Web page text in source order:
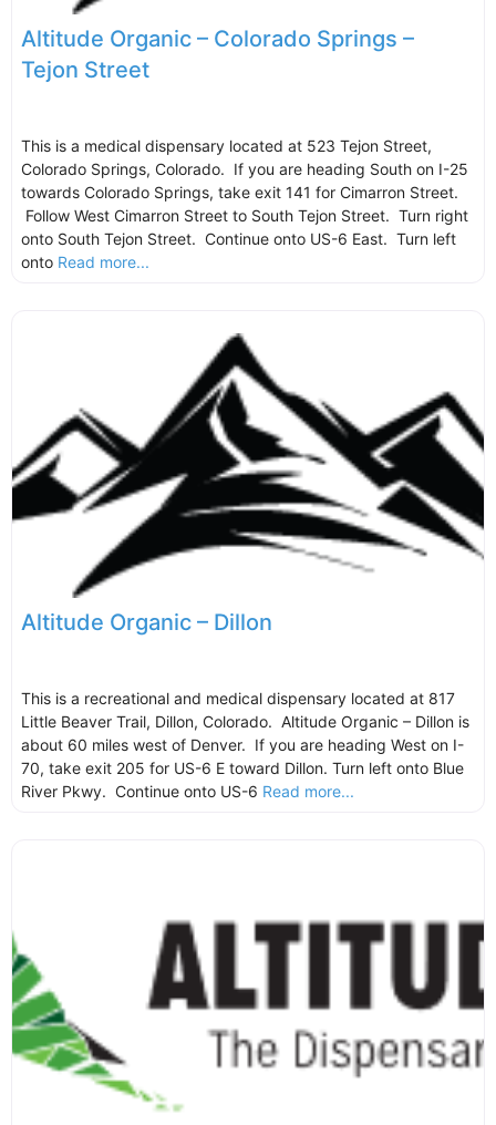
Altitude Organic – Colorado Springs –
Tejon Street
This is a medical dispensary located at 523 Tejon Street,
Colorado Springs, Colorado. If you are heading South on I-25
towards Colorado Springs, take exit 141 for Cimarron Street.
Follow West Cimarron Street to South Tejon Street. Turn right
onto South Tejon Street. Continue onto US-6 East. Turn left
onto Read more...
Altitude Organic – Dillon
This is a recreational and medical dispensary located at 817
Little Beaver Trail, Dillon, Colorado. Altitude Organic – Dillon is
about 60 miles west of Denver. If you are heading West on I-
70, take exit 205 for US-6 E toward Dillon. Turn left onto Blue
River Pkwy. Continue onto US-6 Read more...